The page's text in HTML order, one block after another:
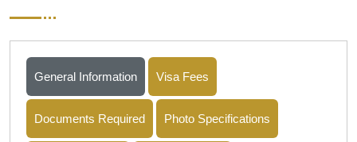
General Information Visa Fees
Documents Required Photo Specifications